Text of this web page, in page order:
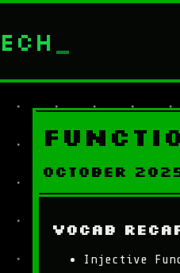
October
Vocab
Injective